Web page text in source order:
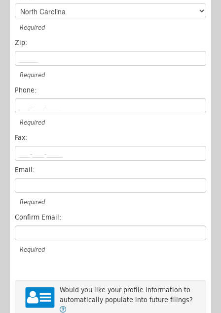
Required
Zip:
Required
Phone:
Required
Fax:
Email:
Required
Confirm Email:
Required
Would you like your profile information to
automatically populate into future filings?